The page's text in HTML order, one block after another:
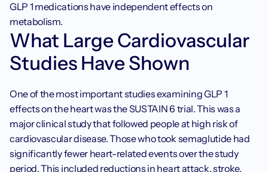
GLP 1 medications have independent effects on
metabolism.
What Large Cardiovascular
Studies Have Shown
One of the most important studies examining GLP 1
effects on the heart was the SUSTAIN 6 trial. This was a
major clinical study that followed people at high risk of
cardiovascular disease. Those who took semaglutide had
significantly fewer heart-related events over the study
period. This included reductions in heart attack, stroke,